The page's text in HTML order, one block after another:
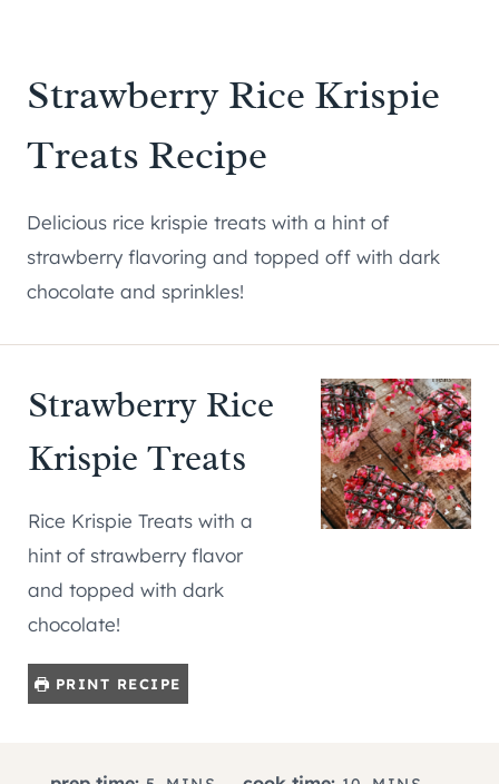
Strawberry Rice Krispie
Treats Recipe
Delicious rice krispie treats with a hint of
strawberry flavoring and topped off with dark
chocolate and sprinkles!
Strawberry Rice
Krispie Treats
Rice Krispie Treats with a
hint of strawberry flavor
and topped with dark
chocolate!
PRINT RECIPE
M M